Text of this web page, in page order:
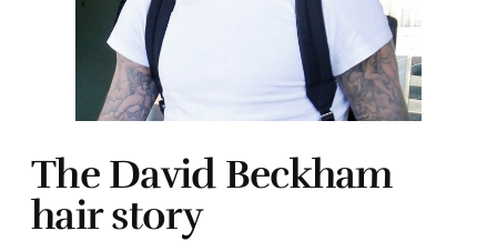
The David Beckham
hair story